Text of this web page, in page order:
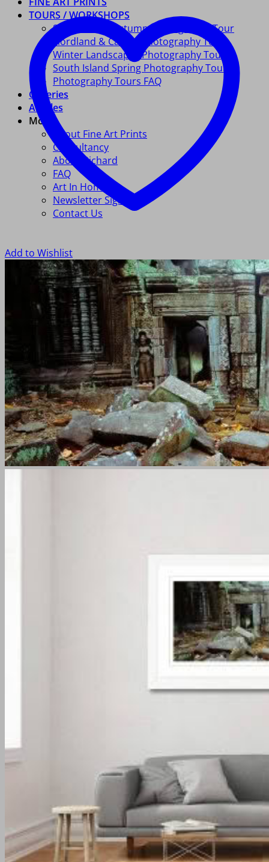
TOURS / WORKSHOPS
South Island Autumn Photography Tour
Fiordland & Catlins Photography Tour
Winter Landscapes Photography Tour
South Island Spring Photography Tour
Photography Tours FAQ
Galleries
Articles
More
About Fine Art Prints
Consultancy
About Richard
FAQ
Art In Homes
Newsletter Signup
Contact Us
Add to Wishlist